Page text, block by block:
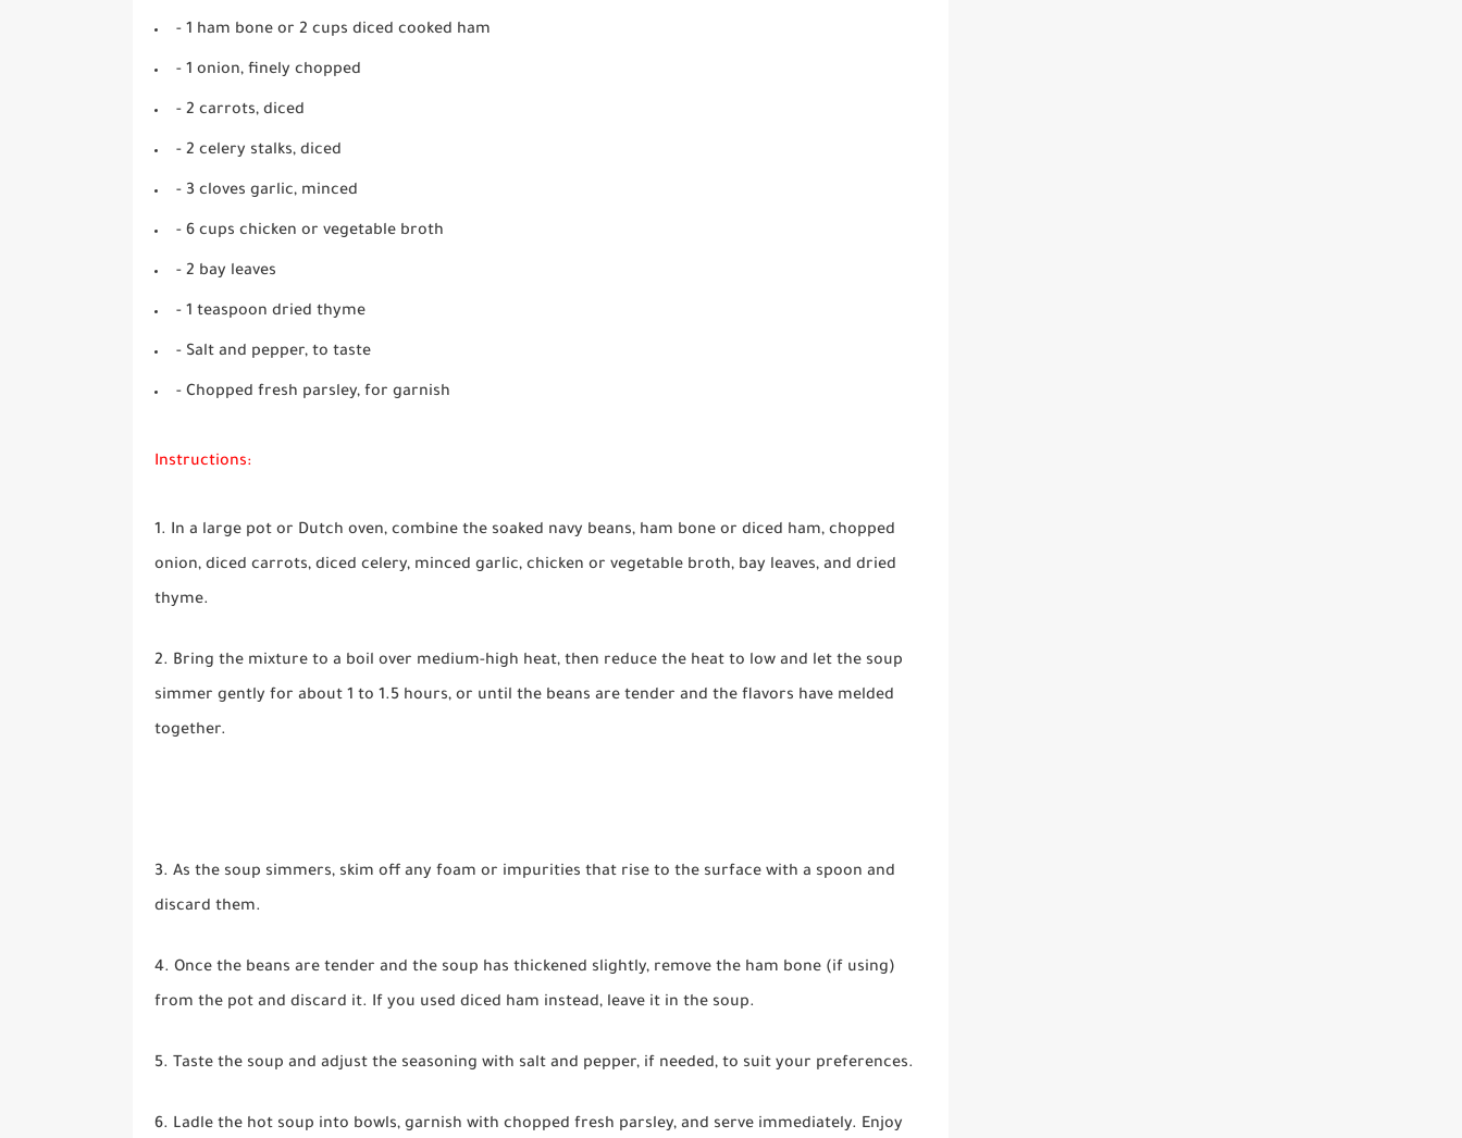
- 1 ham bone or 2 cups diced cooked ham
- 1 onion, finely chopped
- 2 carrots, diced
- 2 celery stalks, diced
- 3 cloves garlic, minced
- 6 cups chicken or vegetable broth
- 2 bay leaves
- 1 teaspoon dried thyme
- Salt and pepper, to taste
- Chopped fresh parsley, for garnish
Instructions:
1. In a large pot or Dutch oven, combine the soaked navy beans, ham bone or diced ham, chopped
onion, diced carrots, diced celery, minced garlic, chicken or vegetable broth, bay leaves, and dried
thyme.
2. Bring the mixture to a boil over medium-high heat, then reduce the heat to low and let the soup
simmer gently for about 1 to 1.5 hours, or until the beans are tender and the flavors have melded
together.
3. As the soup simmers, skim off any foam or impurities that rise to the surface with a spoon and
discard them.
4. Once the beans are tender and the soup has thickened slightly, remove the ham bone (if using)
from the pot and discard it. If you used diced ham instead, leave it in the soup.
5. Taste the soup and adjust the seasoning with salt and pepper, if needed, to suit your preferences.
6. Ladle the hot soup into bowls, garnish with chopped fresh parsley, and serve immediately. Enjoy